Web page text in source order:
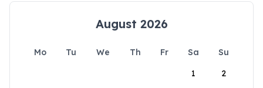
August 2026
Mo Tu We Th Fr Sa
Su
1
2